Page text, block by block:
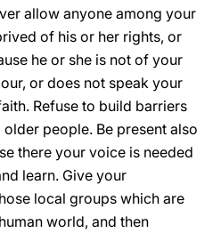
allow anyone among your
of his or her rights, or
he or she is not of your
or does not speak your
Refuse to build barriers
people. Be present also
there your voice is needed
learn. Give your
local groups which are
world, and then